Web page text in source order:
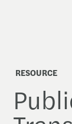
RESOURCE